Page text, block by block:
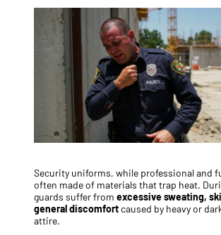
Security uniforms, while professional and
often made of materials that trap heat.
guards suffer from excessive sweating,
general discomfortcaused by heavy or
attire.